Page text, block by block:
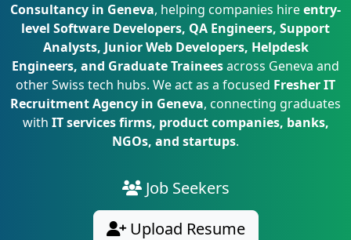
Consultancy in Geneva, helping companies hireentry-
level Software Developers, QA Engineers, Support
Analysts, Junior Web Developers, Helpdesk
Engineers, and Graduate Traineesacross Geneva and
other Swiss tech hubs. We act as a focused Fresher IT
Recruitment Agency in Geneva, connecting graduates
with IT services firms, product companies, banks,
NGOs, and startups.
Job Seekers
Upload Resume